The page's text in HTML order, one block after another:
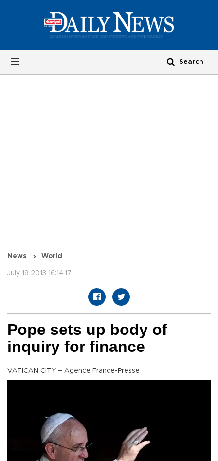
News World
July 19 2013 16:14:17
Pope sets up body of
inquiry for finance
VATICAN CITY – Agence France-Presse